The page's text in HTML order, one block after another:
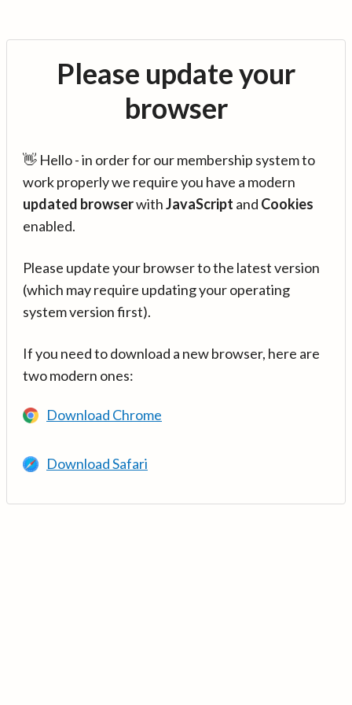
Please update your
browser
👋 Hello - in order for our membership system to
work properly we require you have a modern
updated browserwithJavaScript and Cookies
enabled.
Please update your browser to the latest version
(which may require updating your operating
system version first).
If you need to download a new browser, here are
two modern ones:
Download Chrome
Download Safari